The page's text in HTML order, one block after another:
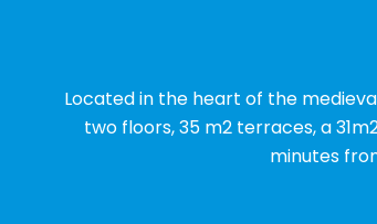
Located in the heart of the
two floors, 35 m2 terraces, a
minutes